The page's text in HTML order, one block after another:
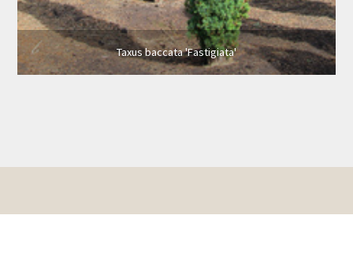
Taxus baccata 'Fastigiata'